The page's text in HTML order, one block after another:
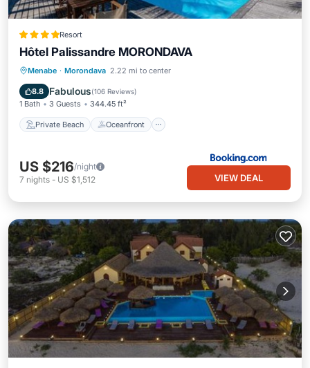
Resort
Hôtel Palissandre MORONDAVA
Menabe · Morondava 2.22 mi to center
8.8 Fabulous(106 Reviews)
1 Bath 3 Guests 344.45 ft²
Private Beach Oceanfront
Private Beach Oceanfront
Parking
US $216/night
7 nights - US $1,512 VIEW DEAL